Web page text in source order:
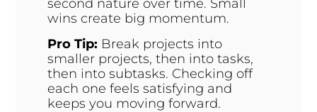
second nature over time. Small
wins create big momentum.
Pro Tip: Break projects into
smaller projects, then into tasks,
then into subtasks. Checking off
each one feels satisfying and
keeps you moving forward.